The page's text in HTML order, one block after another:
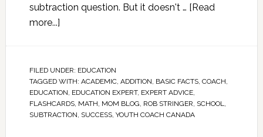
subtraction question. But it doesn't … [Read
more...]
FILED UNDER: EDUCATION
TAGGED WITH: ACADEMIC, ADDITION, BASIC FACTS, COACH,
EDUCATION, EDUCATION EXPERT, EXPERT ADVICE,
FLASHCARDS, MATH, MOM BLOG, ROB STRINGER, SCHOOL,
SUBTRACTION, SUCCESS, YOUTH COACH CANADA